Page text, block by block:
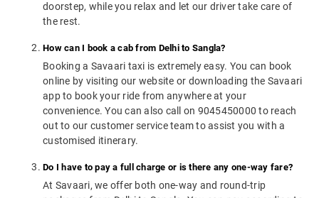
doorstep, while you relax and let our driver take care of
the rest.
How can I book a cab from Delhi to Sangla?
Booking a Savaari taxi is extremely easy. You can book
online by visiting our website or downloading the Savaari
app to book your ride from anywhere at your
convenience. You can also call on 9045450000 to reach
out to our customer service team to assist you with a
customised itinerary.
Do I have to pay a full charge or is there any one-way fare?
At Savaari, we offer both one-way and round-trip